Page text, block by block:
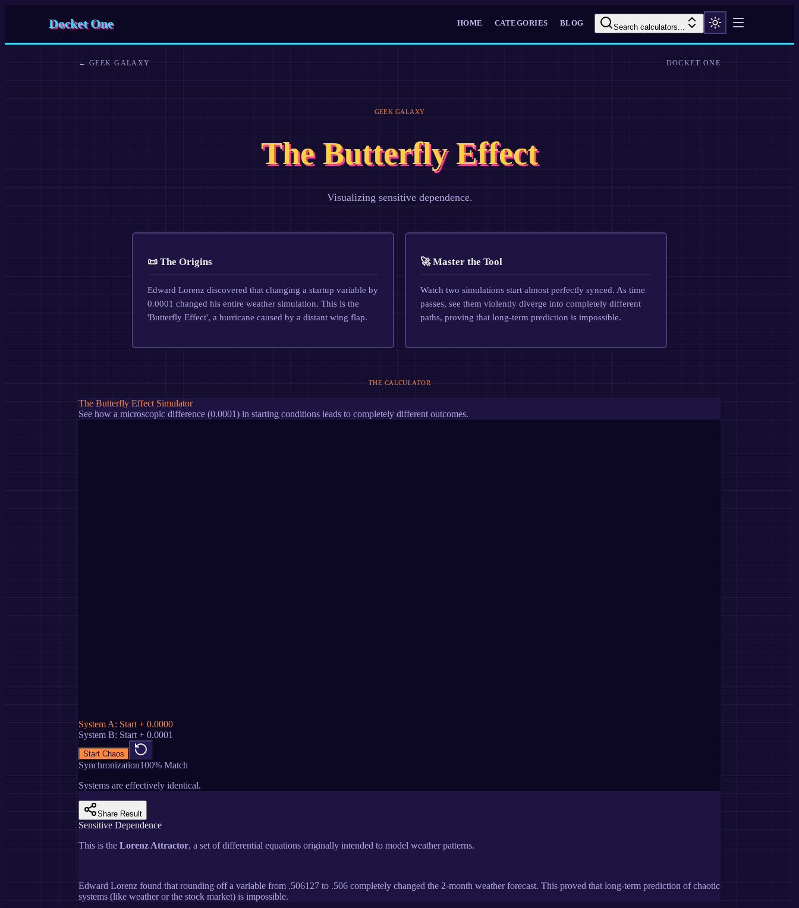
Docket One HOME CATEGORIES BLOG Search calculators...
← GEEK GALAXY DOCKET ONE
GEEK GALAXY
The Butterfly Effect
Visualizing sensitive dependence.
📜 The Origins
Edward Lorenz discovered that changing a startup variable by
0.0001 changed his entire weather simulation. This is the
'Butterfly Effect', a hurricane caused by a distant wing flap.
🚀 Master the Tool
Watch two simulations start almost perfectly synced. As time
passes, see them violently diverge into completely different
paths, proving that long-term prediction is impossible.
THE CALCULATOR
The Butterfly Effect Simulator
See how a microscopic difference (0.0001) in starting conditions leads to completely different outcomes.
System A: Start + 0.0000
System B: Start + 0.0001
Start Chaos
Synchronization100% Match
Systems are effectively identical.
Share Result
Sensitive Dependence
This is the Lorenz Attractor, a set of differential equations originally intended to model weather patterns.
Edward Lorenz found that rounding off a variable from .506127 to .506 completely changed the 2-month weather forecast. This proved that long-term prediction of chaotic
systems (like weather or the stock market) is impossible.